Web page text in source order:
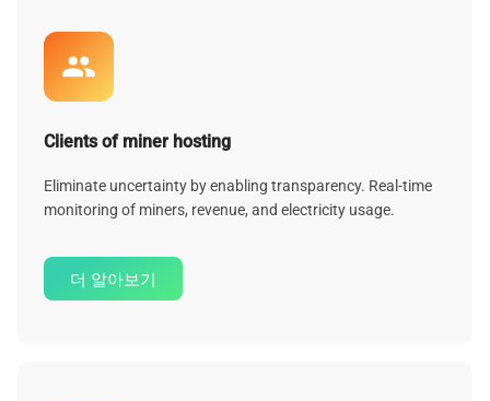
Clients of miner hosting
Eliminate uncertainty by enabling transparency. Real-time
monitoring of miners, revenue, and electricity usage.
더 알아보기